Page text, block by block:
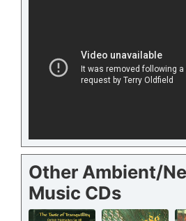
Other Ambient/
Music CDs